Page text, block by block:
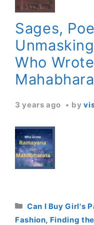
Sages,
Who
3 years ago by
Categories
Can I Buy Girl's
Fashion, Finding